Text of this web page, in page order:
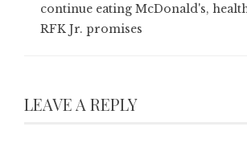
continue eating McDonald's,
RFK Jr. promises
LEAVE A REPLY